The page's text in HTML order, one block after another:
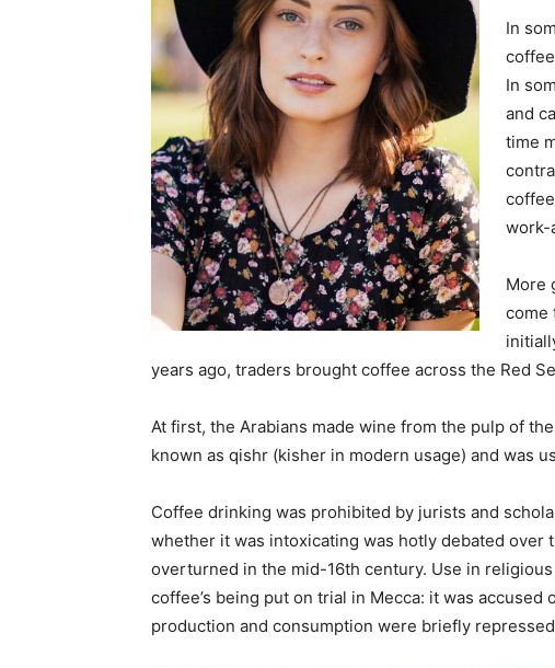
In
In
and
time
work-
More
come
years ago, traders brought coffee across the Red
At first, the Arabians made wine from the pulp of
known as qishr (kisher in modern usage) and was
Coffee drinking was prohibited by jurists and
whether it was intoxicating was hotly debated over
overturned in the mid-16th century. Use in
coffee’s being put on trial in Mecca: it was
production and consumption were briefly